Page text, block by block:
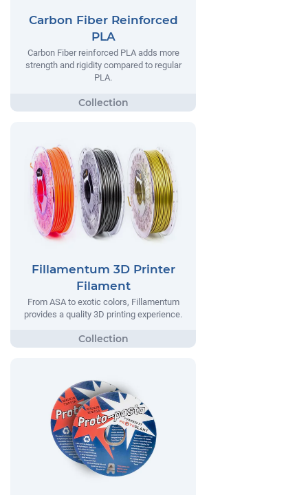
Carbon Fiber Reinforced
PLA
Carbon Fiber reinforced PLA adds more
strength and rigidity compared to regular
PLA.
Fillamentum 3D Printer
Filament
From ASA to exotic colors, Fillamentum
provides a quality 3D printing experience.